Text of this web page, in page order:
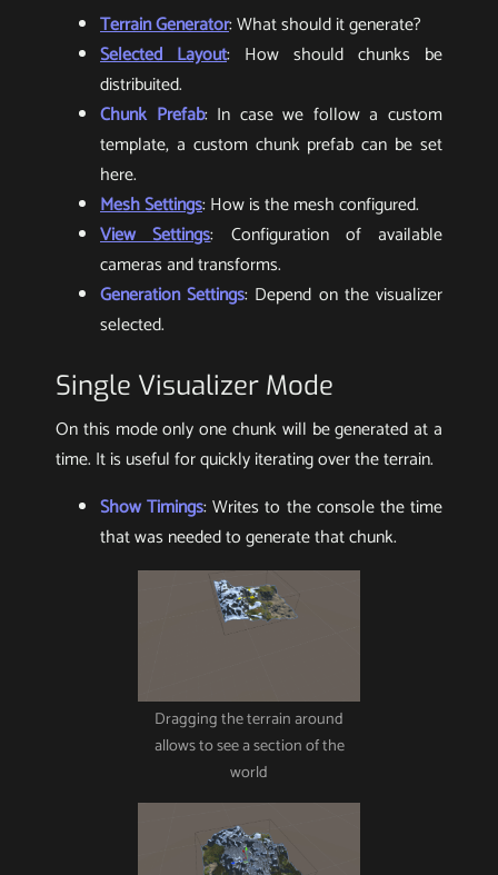
Terrain Generator: What should it generate?
Selected Layout: How should chunks be
distribuited.
Chunk Prefab: In case we follow a custom
template, a custom chunk prefab can be set
here.
Mesh Settings: How is the mesh configured.
View Settings: Configuration of available
cameras and transforms.
Generation Settings: Depend on the visualizer
selected.
Single Visualizer Mode
On this mode only one chunk will be generated at a
time. It is useful for quickly iterating over the terrain.
Show Timings: Writes to the console the time
that was needed to generate that chunk.
Dragging the terrain around
allows to see a section of the
world